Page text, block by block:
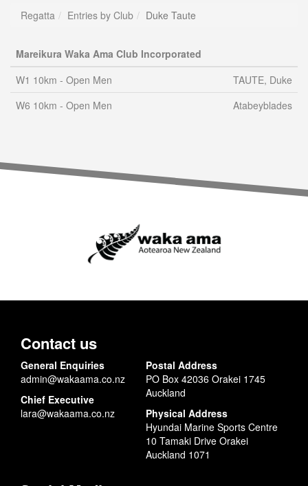
Regatta Entries by Club Duke Taute
Mareikura Waka Ama Club Incorporated
W1 10km - Open Men
TAUTE, Duke
W6 10km - Open Men
Atabeyblades
Contact us
General Enquiries
admin@wakaama.co.nz
Chief Executive
lara@wakaama.co.nz
Postal Address
PO Box 42036 Orakei 1745
Auckland
Physical Address
Hyundai Marine Sports Centre
10 Tamaki Drive Orakei
Auckland 1071